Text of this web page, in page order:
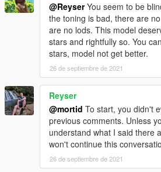
@ReyserYou seem to be
the toning is bad, there are
are no lods. This model
stars and rightfully so. You
stars, model not get better.
26 de septiembre de 2021
Reyser
@mortid To start, you didn't
previous comments. Unless
understand what I said there
won't continue this
26 de septiembre de 2021